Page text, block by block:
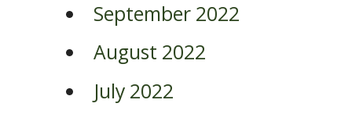
September 2022
August 2022
July 2022